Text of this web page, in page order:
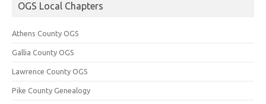
OGS Local Chapters
Athens County OGS
Gallia County OGS
Lawrence County OGS
Pike County Genealogy